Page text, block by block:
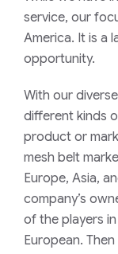
service, our
America. It is a
opportunity.
With our
different kinds
product or
mesh belt
Europe, Asia,
company’s
of the players
European.